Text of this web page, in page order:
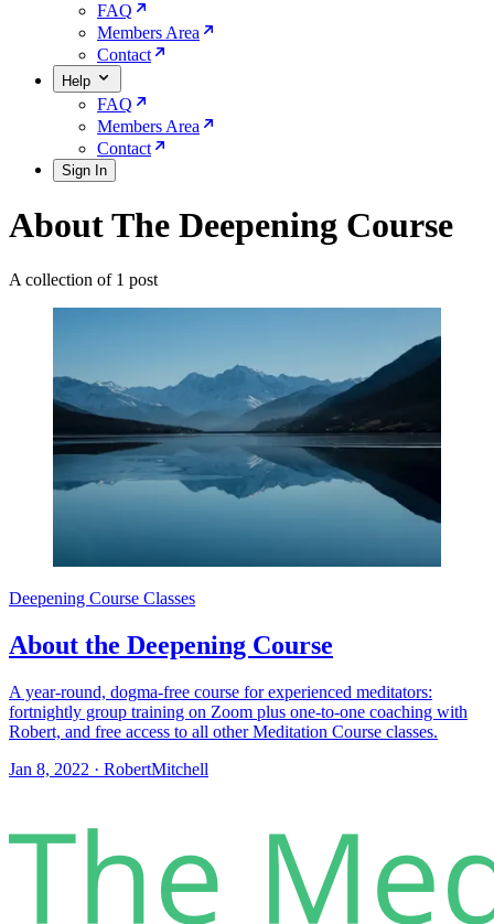
FAQ
Members Area
Contact
Help
FAQ
Members Area
Contact
Sign In
About The Deepening Course
A collection of 1 post
Deepening Course Classes
About the Deepening Course
A year-round, dogma-free course for experienced meditators:
fortnightly group training on Zoom plus one-to-one coaching with
Robert, and free access to all other Meditation Course classes.
Jan 8, 2022 · RobertMitchell